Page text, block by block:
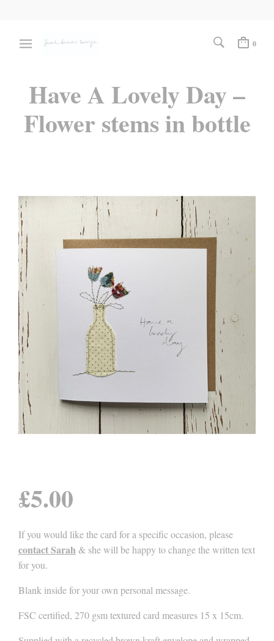
0
Have A Lovely Day –
Flower stems in bottle
£5.00
If you would like the card for a specific occasion, please
contact Sarah & she will be happy to change the written text
for you.
Blank inside for your own personal message.
FSC certified, 270 gsm textured card measures 15 x 15cm.